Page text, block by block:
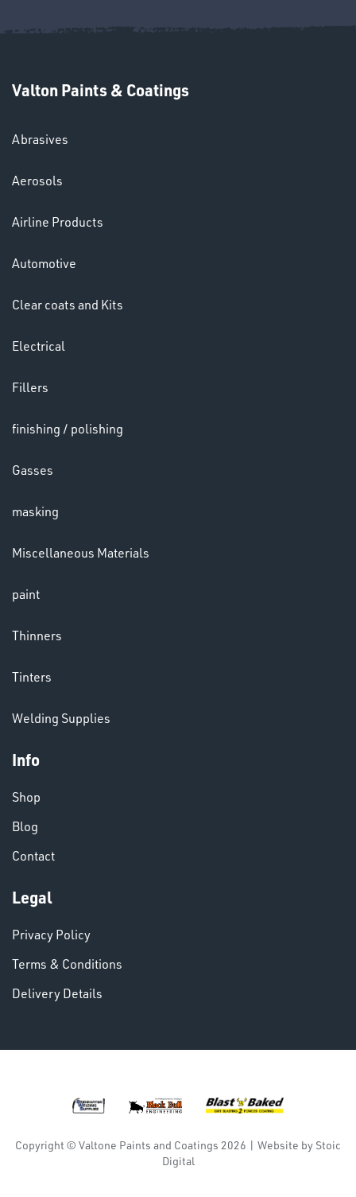
SWIVEL
LENSES
& PAINTS
VARIOUS
Valton Paints & Coatings
Abrasives
Aerosols
Airline Products
Automotive
Clear coats and Kits
Electrical
Fillers
finishing / polishing
Gasses
masking
Miscellaneous Materials
paint
Thinners
Tinters
Welding Supplies
Info
Shop
Blog
Contact
Legal
Privacy Policy
Terms & Conditions
Delivery Details
Copyright © Valtone Paints and Coatings 2026 | Website by Stoic
Digital